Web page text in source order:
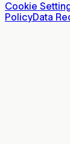
Cookie
PolicyData